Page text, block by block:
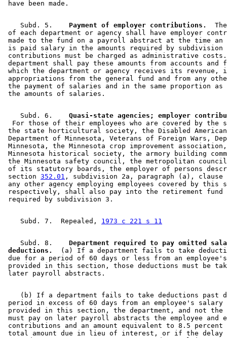
    Subd. 5.
  Payment of employer contributions.
of each department or agency shall have employer
made to the fund on a payroll abstract at the time an
is paid salary in the amounts required by
contributions must be charged as administrative
department shall pay these amounts from accounts and
which the department or agency receives its revenue,
appropriations from the general fund and from any
the payment of salaries and in the same proportion
    Subd. 6.
For those of their employees who are covered by the
the state horticultural society, the Disabled
Department of Minnesota, Veterans of Foreign Wars,
Minnesota, the Minnesota crop improvement
Minnesota historical society, the armory building
the Minnesota safety council, the metropolitan
of its statutory boards, the employer of persons
section 352.01 , subdivision 2a, paragraph (a),
any other agency employing employees covered by this
respectively, shall also pay into the retirement fund
    Subd. 7.  Repealed,
1973 c 221 s 11
    Subd. 8.
Department required to pay omitted
deductions.
(a) If a department fails to take
due for a period of 60 days or less from an
provided in this section, those deductions must be
(b) If a department fails to take deductions past
period in excess of 60 days from an employee's
provided in this section, the department, and not the
must pay on later payroll abstracts the employee and
contributions and an amount equivalent to 8.5
total amount due in lieu of interest, or if the delay